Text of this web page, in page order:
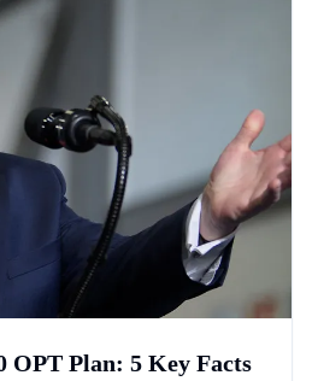
OPT Plan: 5 Key Facts